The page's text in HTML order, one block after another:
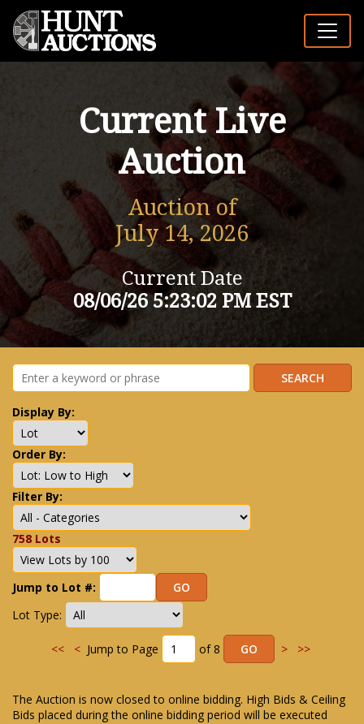
Current Live
Auction
Auction of
July 14, 2026
Current Date
08/06/26 5:23:02 PM EST
Display By:
Order By:
Filter By:
758 Lots
Jump to Lot #:
Lot Type:
<< <Jump to Page of 8 > >>
The Auction is now closed to online bidding. High Bids & Ceiling
Bids placed during the online bidding period will be executed